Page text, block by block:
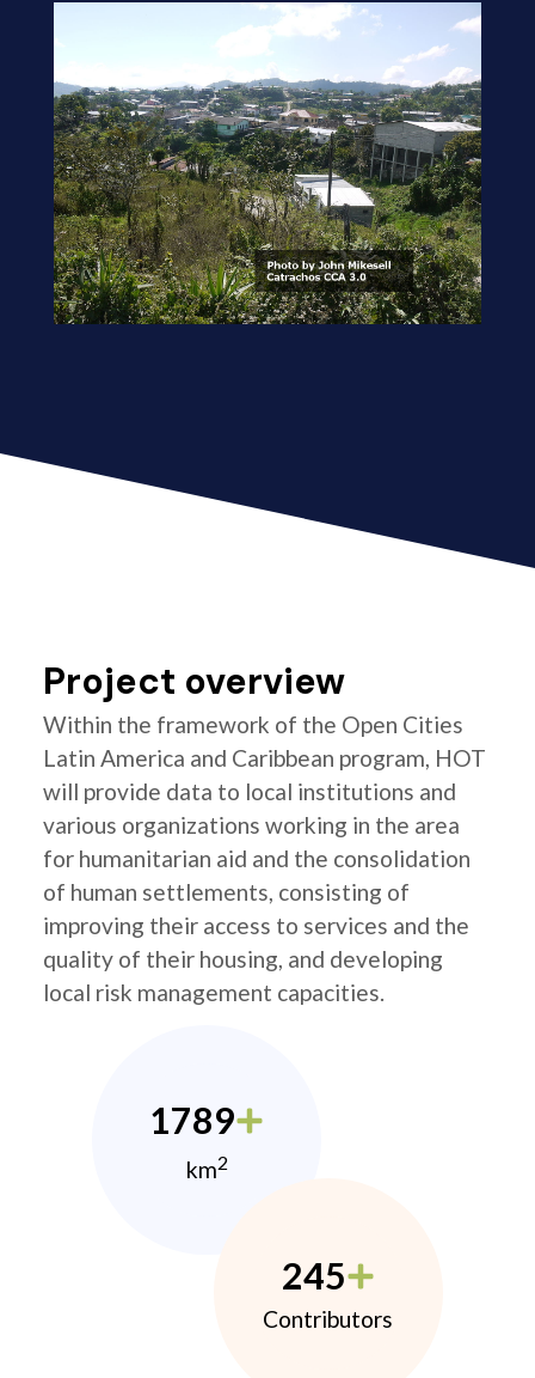
Project overview
Within the framework of the Open Cities
Latin America and Caribbean program, HOT
will provide data to local institutions and
various organizations working in the area
for humanitarian aid and the consolidation
of human settlements, consisting of
improving their access to services and the
quality of their housing, and developing
local risk management capacities.
1789
km2
245
Contributors